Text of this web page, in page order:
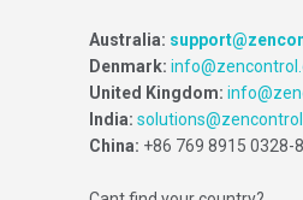
Australia:
Denmark:
United Kingdom:
India:
China: +86 769 8915 0328-